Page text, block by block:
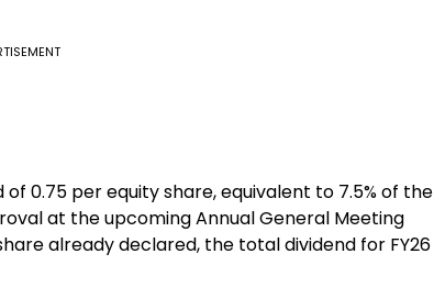
₹0.75 per equity share, equivalent to 7.5% of the
at the upcoming Annual General Meeting
already declared, the total dividend for FY26